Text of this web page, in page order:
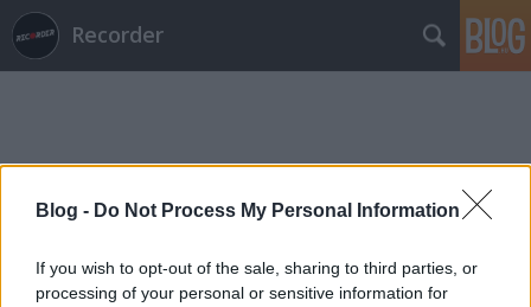
Blog - Do Not Process My Personal Information
If you wish to opt-out of the sale, sharing to third parties, or
processing of your personal or sensitive information for
Recorder
Címkék » úttalan_út